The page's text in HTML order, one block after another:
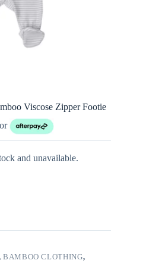
Viscose Zipper Footie
or
and unavailable.
BAMBOO CLOTHING,